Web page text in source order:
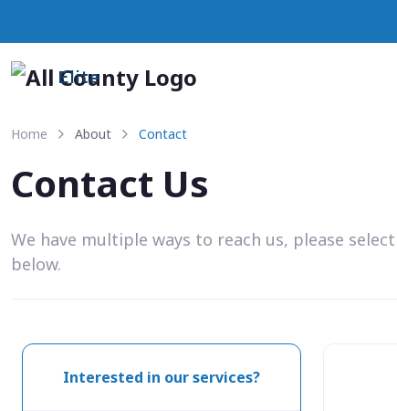
Elite
Home About Contact
Contact Us
We have multiple ways to reach us, please
below.
Interested in our services?